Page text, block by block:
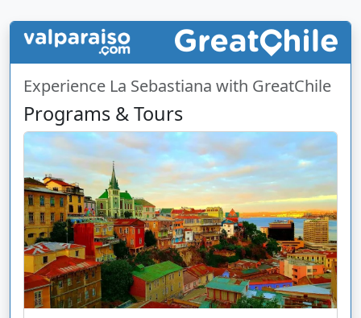
Experience La Sebastiana with GreatChile
Programs & Tours